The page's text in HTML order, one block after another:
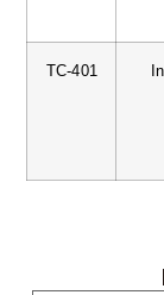
TC-401